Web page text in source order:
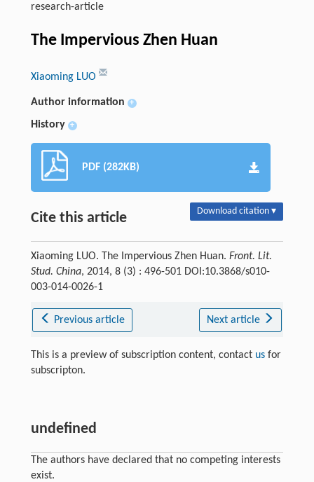
research-article
The Impervious Zhen Huan
Xiaoming LUO
Author information +
History +
PDF (282KB)
Cite this article Download citation ▾
Xiaoming LUO. The Impervious Zhen Huan. Front. Lit.
Stud. China, 2014, 8 (3) : 496-501 DOI:10.3868/s010-
003-014-0026-1
Previous article Next article
This is a preview of subscription content, contact usfor
subscripton.
undefined
The authors have declared that no competing interests
exist.